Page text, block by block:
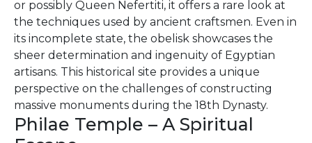
or possibly Queen Nefertiti, it offers a rare look at
the techniques used by ancient craftsmen. Even in
its incomplete state, the obelisk showcases the
sheer determination and ingenuity of Egyptian
artisans. This historical site provides a unique
perspective on the challenges of constructing
massive monuments during the 18th Dynasty.
Philae Temple – A Spiritual